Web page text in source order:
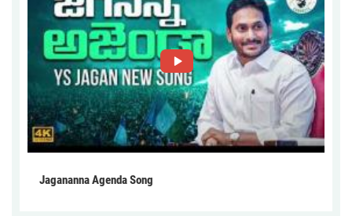
Jagananna Agenda Song